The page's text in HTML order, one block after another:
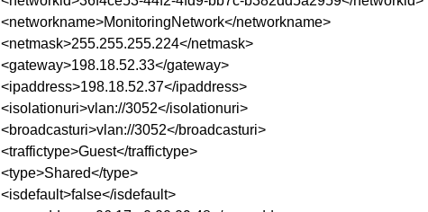
<networkname>MonitoringNetwork</networkname>
<netmask>255.255.255.224</netmask>
<gateway>198.18.52.33</gateway>
<ipaddress>198.18.52.37</ipaddress>
<isolationuri>vlan://3052</isolationuri>
<broadcasturi>vlan://3052</broadcasturi>
<traffictype>Guest</traffictype>
<type>Shared</type>
<isdefault>false</isdefault>